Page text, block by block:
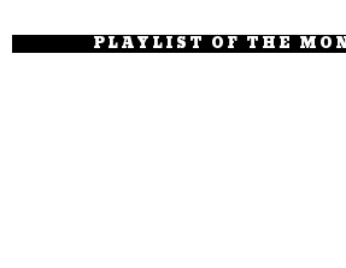
PLAYLIST OF THE